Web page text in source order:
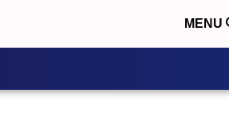
MENU